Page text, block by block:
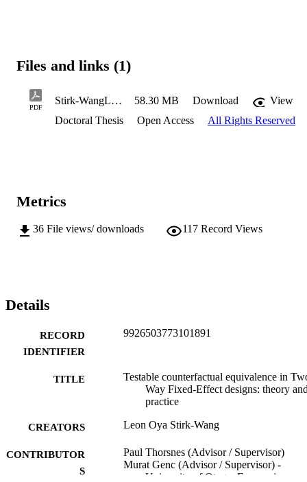
Files and links (1)
PDF
Stirk-WangLeonO2024PhD.pdf 58.30 MB Download
View
Doctoral Thesis
Open Access All Rights Reserved
Metrics
36 File views/ downloads 117 Record Views
Details
RECORD
IDENTIFIER
9926503773101891
TITLE
Testable counterfactual equivalence in
Way Fixed-Effect designs: theory
practice
CREATORS Leon Oya Stirk-Wang
CONTRIBUTOR
S
Paul Thorsnes (Advisor / Supervisor)
Murat Genc (Advisor / Supervisor) -
University of Otago, Economics